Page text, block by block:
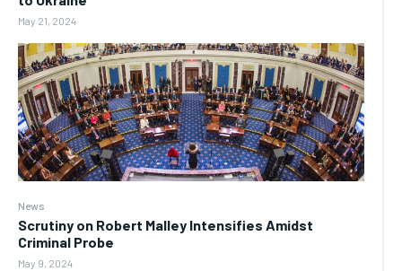
May 21, 2024
News
Scrutiny on Robert Malley Intensifies Amidst
Criminal Probe
May 9, 2024